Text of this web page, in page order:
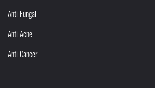
Anti Fungal
Anti Acne
Anti Cancer